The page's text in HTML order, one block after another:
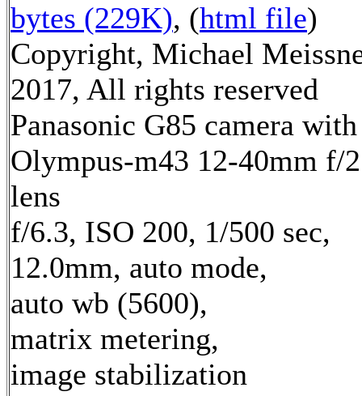
bytes (229K), (html file)
Copyright, Michael
2017, All rights reserved
Panasonic G85 camera with
Olympus-m43 12-40mm f/
lens
f/6.3, ISO 200, 1/500 sec,
12.0mm, auto mode,
auto wb (5600),
matrix metering,
image stabilization